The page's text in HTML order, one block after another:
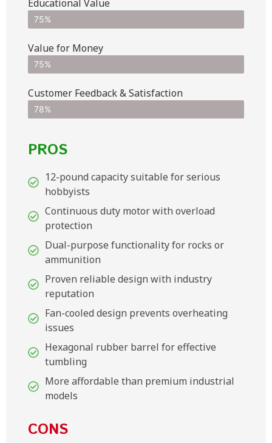
Educational Value
75%
Value for Money
75%
Customer Feedback & Satisfaction​
78%
PROS
12-pound capacity suitable for serious
hobbyists
Continuous duty motor with overload
protection
Dual-purpose functionality for rocks or
ammunition
Proven reliable design with industry
reputation
Fan-cooled design prevents overheating
issues
Hexagonal rubber barrel for effective
tumbling
More affordable than premium industrial
models
CONS